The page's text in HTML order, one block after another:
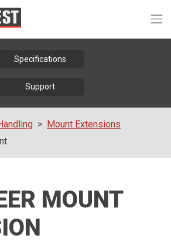
Specifications
Support
Mount Extensions
MOUNT